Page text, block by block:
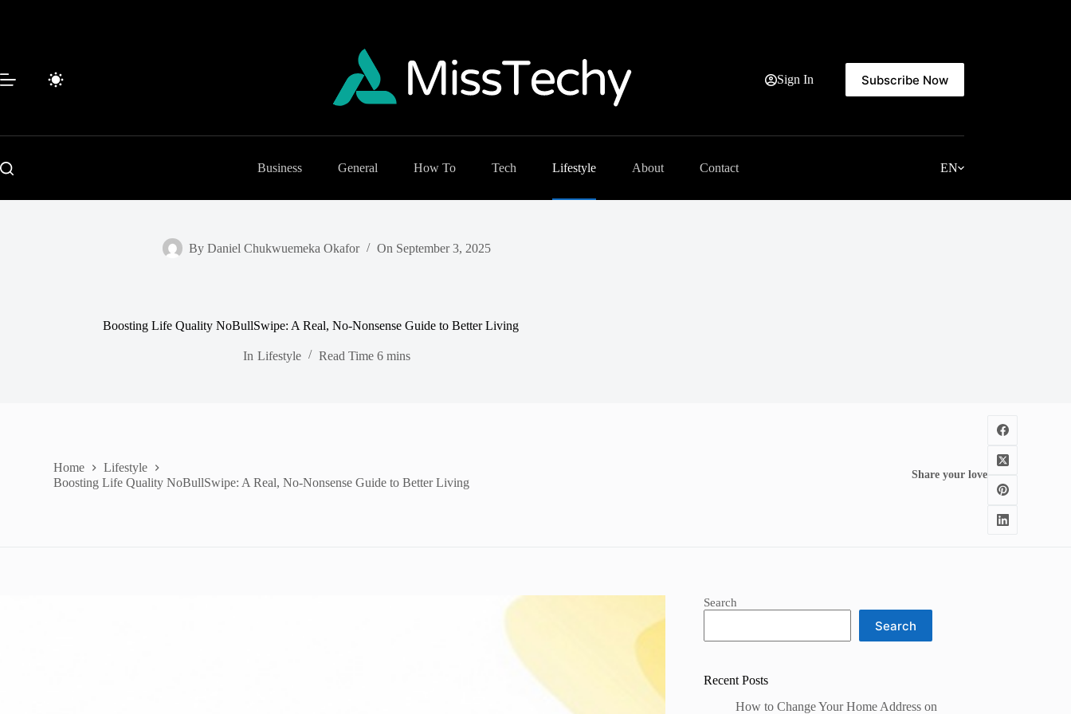
Sign In Subscribe Now
Business General How To Tech Lifestyle About Contact EN
By Daniel Chukwuemeka Okafor On September 3, 2025
Boosting Life Quality NoBullSwipe: A Real, No-Nonsense Guide to Better Living
In Lifestyle Read Time 6 mins
Home
Lifestyle
Boosting Life Quality NoBullSwipe: A Real, No-Nonsense Guide to Better Living
Share your love
Search
Search
Recent Posts
How to Change Your Home Address on